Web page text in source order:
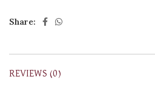
Share:
REVIEWS (0)